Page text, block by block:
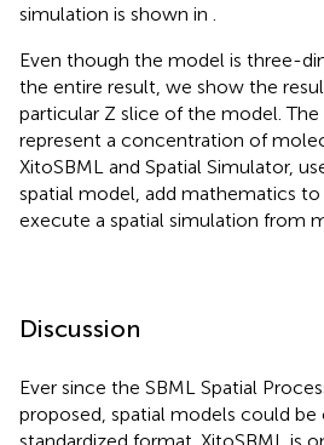
simulation is shown in
Even though the model is three-
the entire result, we show the
particular Z slice of the model.
represent a concentration of
XitoSBML and Spatial Simulator,
spatial model, add mathematics
execute a spatial simulation from
Discussion
Ever since the SBML Spatial
proposed, spatial models could be
standardized format. XitoSBML is